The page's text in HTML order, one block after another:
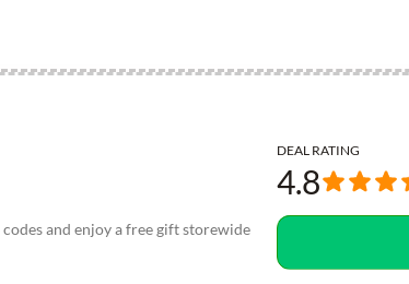
and enjoy a free gift storewide
DEAL RATING
4.8